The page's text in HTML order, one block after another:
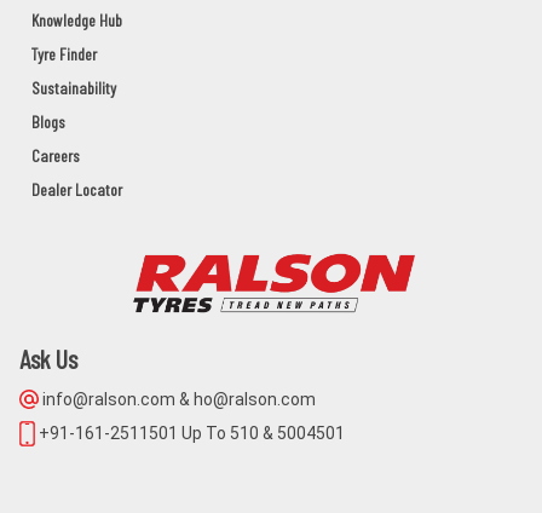
HINDUSTAN TRADERS
COLLEGE ROAD BHAWANIPATANA
KALAHANDI,BHAWANIPATNA,Orissa - 766001
M/S.SONI SOLUTIONS
KORAPUT,JEYPORE,Orissa - 764001
PANCHANAN PRADHAN
BAUNSLUNDI BHANJANAGAR
GANJAM,BHANJANAGAR,Orissa - 761126
Knowledge Hub
Tyre Finder
Sustainability
Blogs
Careers
Dealer Locator
Ask Us
info@ralson.com & ho@ralson.com
+91-161-2511501 Up To 510 & 5004501